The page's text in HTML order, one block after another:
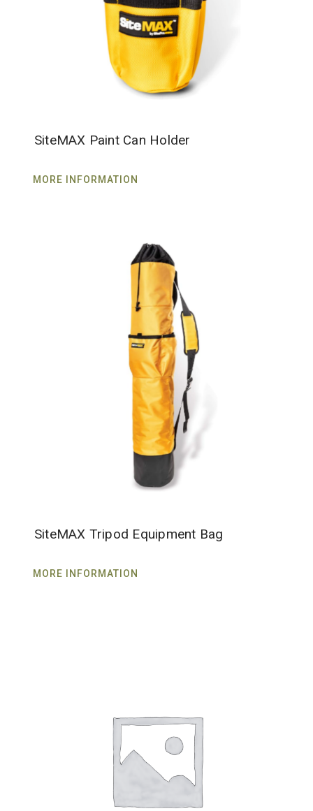
SiteMAX Paint Can Holder
MORE INFORMATION
SiteMAX Tripod Equipment Bag
MORE INFORMATION